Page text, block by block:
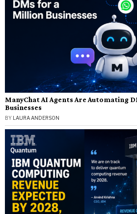
ManyChat AI Agents Are Automating
Businesses
BY LAURA ANDERSON